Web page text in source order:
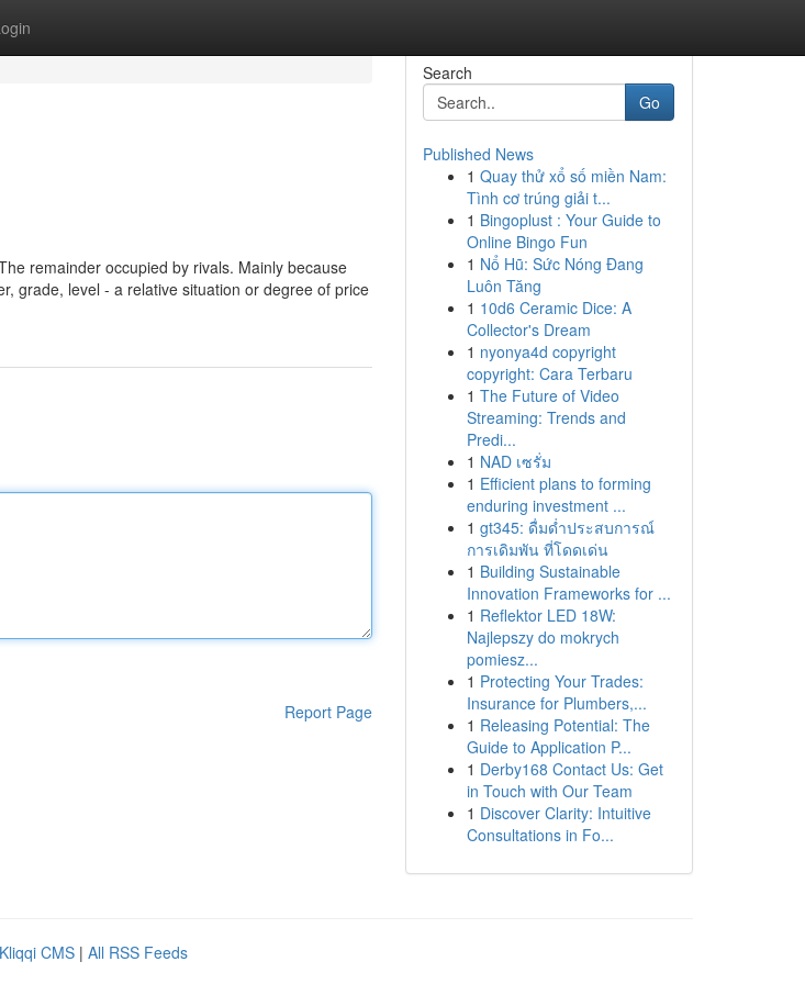
remainder occupied by rivals. Mainly because
grade, level - a relative situation or degree of price
Report Page
Search
Go
Published News
1 Quay thử xổ số miền Nam:
Tình cơ trúng giải t...
1 Bingoplust : Your Guide to
Online Bingo Fun
1 Nổ Hũ: Sức Nóng Đang
Luôn Tăng
1 10d6 Ceramic Dice: A
Collector's Dream
1 nyonya4d copyright
copyright: Cara Terbaru
1 The Future of Video
Streaming: Trends and
Predi...
1 NAD เซรั่ม
1 Efficient plans to forming
enduring investment ...
1 gt345: ดื่มด่ำประสบการณ์
การเดิมพัน ที่โดดเด่น
1 Building Sustainable
Innovation Frameworks for ...
1 Reflektor LED 18W:
Najlepszy do mokrych
pomiesz...
1 Protecting Your Trades:
Insurance for Plumbers,...
1 Releasing Potential: The
Guide to Application P...
1 Derby168 Contact Us: Get
in Touch with Our Team
1 Discover Clarity: Intuitive
Consultations in Fo...
Kliqqi CMS | All RSS Feeds